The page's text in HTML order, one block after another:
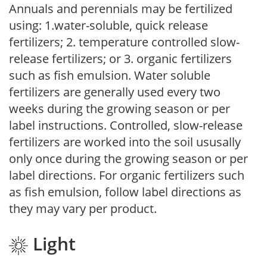
Annuals and perennials may be fertilized
using: 1.water-soluble, quick release
fertilizers; 2. temperature controlled slow-
release fertilizers; or 3. organic fertilizers
such as fish emulsion. Water soluble
fertilizers are generally used every two
weeks during the growing season or per
label instructions. Controlled, slow-release
fertilizers are worked into the soil ususally
only once during the growing season or per
label directions. For organic fertilizers such
as fish emulsion, follow label directions as
they may vary per product.
Light